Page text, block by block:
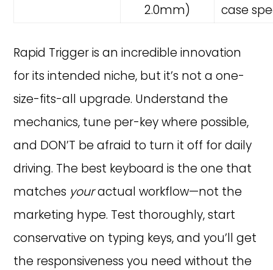
2.0mm)
case
Rapid Trigger is an incredible innovation
for its intended niche, but it’s not a one-
size-fits-all upgrade. Understand the
mechanics, tune per-key where possible,
and DON’T be afraid to turn it off for daily
driving. The best keyboard is the one that
matches youractual workflow—not the
marketing hype. Test thoroughly, start
conservative on typing keys, and you’ll get
the responsiveness you need without the